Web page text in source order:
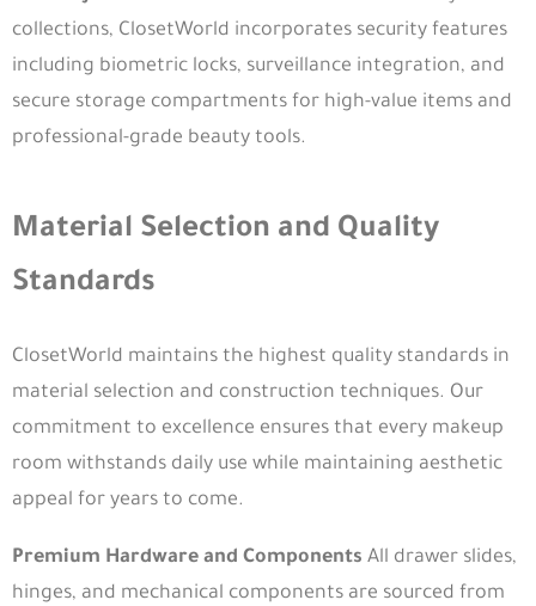
collections, ClosetWorld incorporates security features
including biometric locks, surveillance integration, and
secure storage compartments for high-value items and
professional-grade beauty tools.
Material Selection and Quality
Standards
ClosetWorld maintains the highest quality standards in
material selection and construction techniques. Our
commitment to excellence ensures that every makeup
room withstands daily use while maintaining aesthetic
appeal for years to come.
Premium Hardware and Components All drawer slides,
hinges, and mechanical components are sourced from